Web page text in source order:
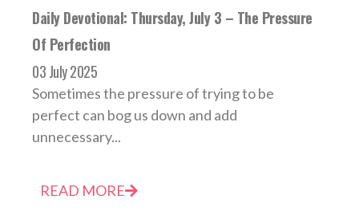
Daily Devotional: Thursday, July 3 – The Pressure
Of Perfection
03 July 2025
Sometimes the pressure of trying to be
perfect can bog us down and add
unnecessary...
READ MORE